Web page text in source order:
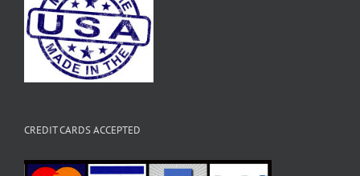
CREDIT CARDS ACCEPTED